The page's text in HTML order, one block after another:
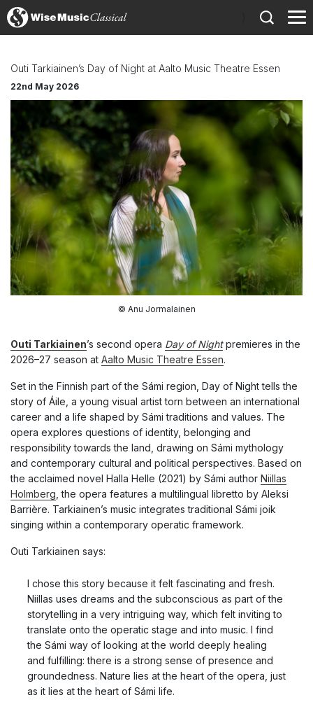
Outi Tarkiainen’s Day of Night at Aalto Music Theatre Essen
22nd May 2026
© Anu Jormalainen
Outi Tarkiainen’s second opera Day of Nightpremieres in the
2026–27 season at Aalto Music Theatre Essen.
Set in the Finnish part of the Sámi region, Day of Night tells the
story of Áile, a young visual artist torn between an international
career and a life shaped by Sámi traditions and values. The
opera explores questions of identity, belonging and
responsibility towards the land, drawing on Sámi mythology
and contemporary cultural and political perspectives. Based on
the acclaimed novel Halla Helle (2021) by Sámi author Niillas
Holmberg , the opera features a multilingual libretto by Aleksi
Barrière. Tarkiainen’s music integrates traditional Sámi joik
singing within a contemporary operatic framework.
Outi Tarkiainen says:
I chose this story because it felt fascinating and fresh.
Niillas uses dreams and the subconscious as part of the
storytelling in a very intriguing way, which felt inviting to
translate onto the operatic stage and into music. I find
the Sámi way of looking at the world deeply healing
and fulfilling: there is a strong sense of presence and
groundedness. Nature lies at the heart of the opera, just
as it lies at the heart of Sámi life.